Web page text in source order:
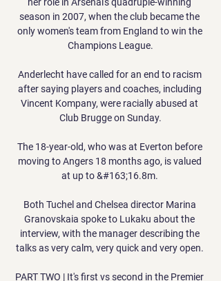
season in 2007, when the club became the
only women's team from England to win the
Champions League.
Anderlecht have called for an end to racism
after saying players and coaches, including
Vincent Kompany, were racially abused at
Club Brugge on Sunday.
The 18-year-old, who was at Everton before
moving to Angers 18 months ago, is valued
at up to &#163;16.8m.
Both Tuchel and Chelsea director Marina
Granovskaia spoke to Lukaku about the
interview, with the manager describing the
talks as very calm, very quick and very open.
PART TWO | It's first vs second in the Premier